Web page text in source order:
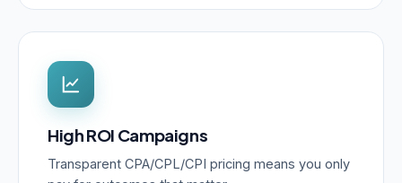
High ROI Campaigns
Transparent CPA/CPL/CPI pricing means you only